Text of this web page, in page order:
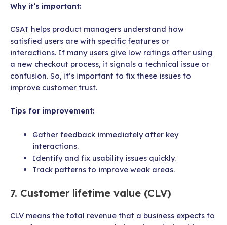
Why it’s important:
CSAT helps product managers understand how
satisfied users are with specific features or
interactions. If many users give low ratings after using
a new checkout process, it signals a technical issue or
confusion. So, it’s important to fix these issues to
improve customer trust.
Tips for improvement:
Gather feedback immediately after key
interactions.
Identify and fix usability issues quickly.
Track patterns to improve weak areas.
7. Customer lifetime value (CLV)
CLV means the total revenue that a business expects to